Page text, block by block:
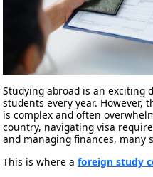
Studying abroad is an exciting
students every year.
is complex and often
country, navigating visa
and managing finances, many
This is where aforeign study